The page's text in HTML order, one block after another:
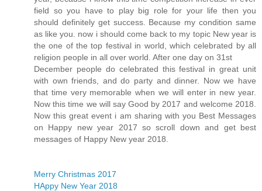
field so you have to play big role for your life then you
should definitely get success. Because my condition same
as like you. now i should come back to my topic New year is
the one of the top festival in world, which celebrated by all
religion people in all over world. After one day on 31st
December people do celebrated this festival in great unit
with own friends, and do party and dinner. Now we have
that time very memorable when we will enter in new year.
Now this time we will say Good by 2017 and welcome 2018.
Now this great event i am sharing with you Best Messages
on Happy new year 2017 so scroll down and get best
messages of Happy New year 2018.
Merry Christmas 2017
HAppy New Year 2018